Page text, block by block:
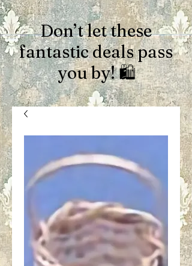
Don’t let these
fantastic deals pass
you by! 🛍️